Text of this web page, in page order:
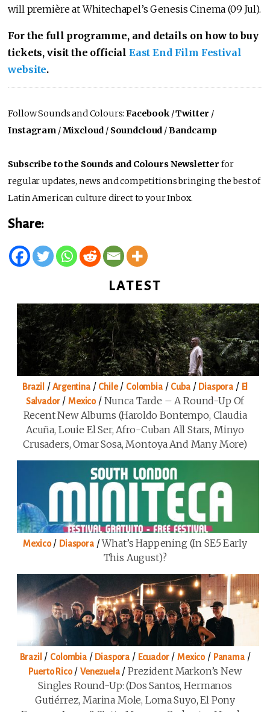
will première at Whitechapel’s Genesis Cinema (09 Jul).
For the full programme, and details on how to buy
tickets, visit the official East End Film Festival
website.
Follow Sounds and Colours:Facebook/Twitter /
Instagram /Mixcloud / Soundcloud /Bandcamp
Subscribe to the Sounds and Colours Newsletter for
regular updates, news and competitions bringing the best of
Latin American culture direct to your Inbox.
Share:
LATEST
Brazil /Argentina/ Chile/ Colombia/ Cuba/ Diaspora / El
Salvador/ Mexico/ Nunca Tarde – A Round-Up Of
Recent New Albums (Haroldo Bontempo, Claudia
Acuña, Louie El Ser, Afro-Cuban All Stars, Minyo
Crusaders, Omar Sosa, Montoya And Many More)
Mexico/ Diaspora/What’s Happening (in SE5 Early
This August)?
Brazil / Colombia/ Diaspora / Ecuador/Mexico/ Panama/
Puerto Rico/Venezuela/Prezident Markon’s New
Singles Round-Up: (Dos Santos, Hermanos
Gutiérrez, Marina Mole, Loma Suyo, El Pony